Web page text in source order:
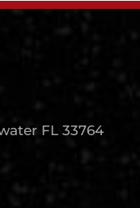
FL 33764